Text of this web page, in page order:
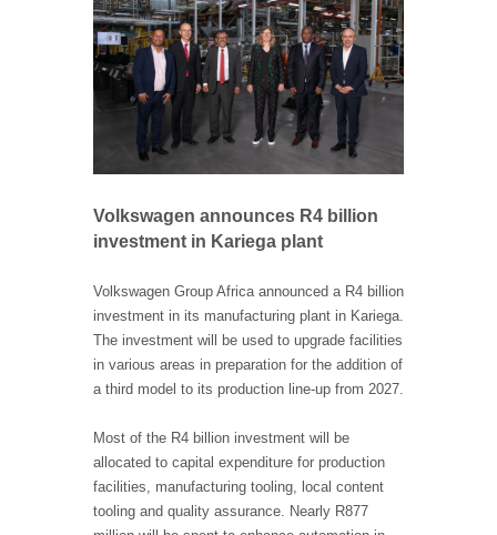
Volkswagen announces R4 billion
investment in Kariega plant
Volkswagen Group Africa announced a R4 billion
investment in its manufacturing plant in Kariega.
The investment will be used to upgrade facilities
in various areas in preparation for the addition of
a third model to its production line-up from 2027.
Most of the R4 billion investment will be
allocated to capital expenditure for production
facilities, manufacturing tooling, local content
tooling and quality assurance. Nearly R877